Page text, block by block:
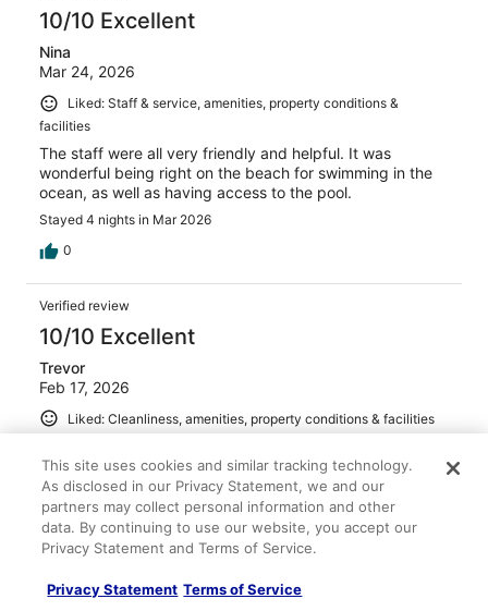
10/10 Excellent
Nina
Mar 24, 2026
Liked: Staff & service, amenities, property conditions &
facilities
The staff were all very friendly and helpful. It was
wonderful being right on the beach for swimming in the
ocean, as well as having access to the pool.
Stayed 4 nights in Mar 2026
0
Verified review
10/10 Excellent
Trevor
Feb 17, 2026
Liked: Cleanliness, amenities, property conditions & facilities
Stayed 1 night in Feb 2026
0
Verified review
8/10 Good
This site uses cookies and similar tracking technology.
As disclosed in our Privacy Statement, we and our
partners may collect personal information and other
data. By continuing to use our website, you accept our
Privacy Statement and Terms of Service.
Privacy Statement Terms of Service